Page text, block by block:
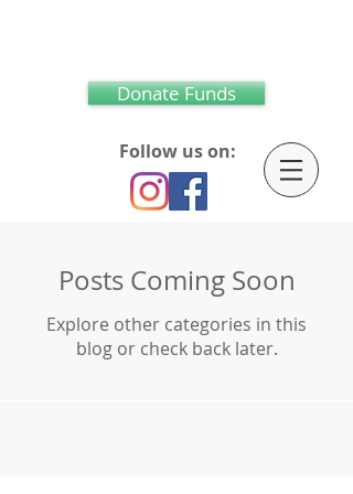
Donate Funds
Follow us on:
Posts Coming Soon
Explore other categories in this
blog or check back later.